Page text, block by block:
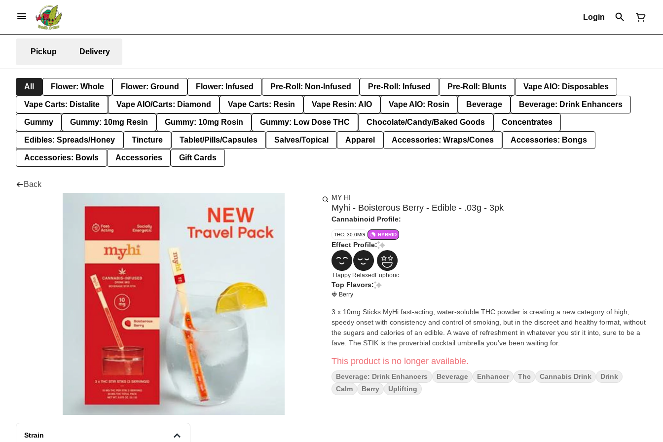
Login
Pickup Delivery
All Flower: Whole Flower: Ground Flower: Infused Pre-Roll: Non-Infused Pre-Roll: Infused Pre-Roll: Blunts Vape AIO: Disposables
Vape Carts: Distalite Vape AIO/Carts: Diamond Vape Carts: Resin Vape Resin: AIO Vape AIO: Rosin Beverage Beverage: Drink Enhancers
Gummy Gummy: 10mg Resin Gummy: 10mg Rosin Gummy: Low Dose THC Chocolate/Candy/Baked Goods Concentrates
Edibles: Spreads/Honey Tincture Tablet/Pills/Capsules Salves/Topical Apparel Accessories: Wraps/Cones Accessories: Bongs
Accessories: Bowls Accessories Gift Cards
Back
Strain
MY HI
Myhi - Boisterous Berry - Edible - .03g - 3pk
Cannabinoid Profile:
THC: 30.0MG HYBRID
Effect Profile:
Happy Relaxed Euphoric
Top Flavors:
🍓 Berry
3 x 10mg Sticks MyHi fast-acting, water-soluble THC powder is creating a new category of high;
speedy onset with consistency and control of smoking, but in the discreet and healthy format, without
the sugars and calories of an edible. A wave of refreshment in whatever you stir it into, sure to be a
fave. The STIK is the proverbial cocktail umbrella you’ve been waiting for.
This product is no longer available.
Beverage: Drink Enhancers Beverage Enhancer Thc Cannabis Drink
Drink
Calm
Berry Uplifting